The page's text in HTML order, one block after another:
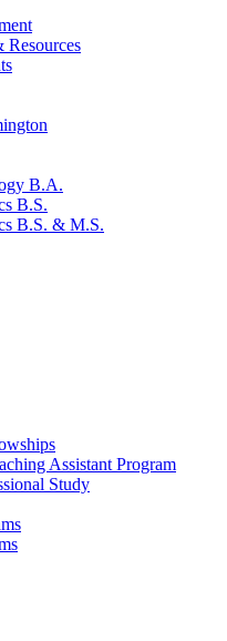
Resources
B.A.
B.S.
B.S. & M.S.
Assistant Program
Study